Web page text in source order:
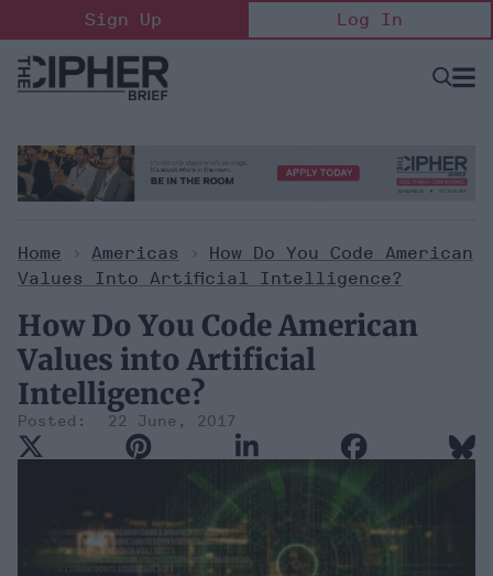
to
content
Sign Up Log In
Open
Home > Americas >
How Do You Code American
Values Into Artificial Intelligence?
How Do You Code American
Values into Artificial
Intelligence?
22 June, 2017